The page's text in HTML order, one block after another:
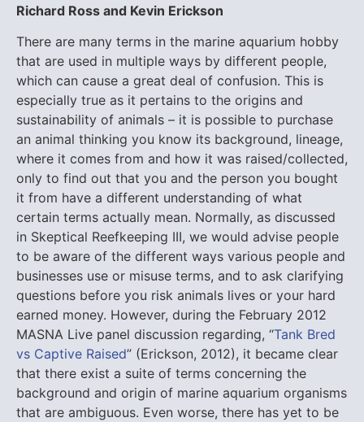
Richard Ross and Kevin Erickson
There are many terms in the marine aquarium hobby
that are used in multiple ways by different people,
which can cause a great deal of confusion. This is
especially true as it pertains to the origins and
sustainability of animals – it is possible to purchase
an animal thinking you know its background, lineage,
where it comes from and how it was raised/collected,
only to find out that you and the person you bought
it from have a different understanding of what
certain terms actually mean. Normally, as discussed
in Skeptical Reefkeeping III, we would advise people
to be aware of the different ways various people and
businesses use or misuse terms, and to ask clarifying
questions before you risk animals lives or your hard
earned money. However, during the February 2012
MASNA Live panel discussion regarding, “Tank Bred
vs Captive Raised” (Erickson, 2012), it became clear
that there exist a suite of terms concerning the
background and origin of marine aquarium organisms
that are ambiguous. Even worse, there has yet to be